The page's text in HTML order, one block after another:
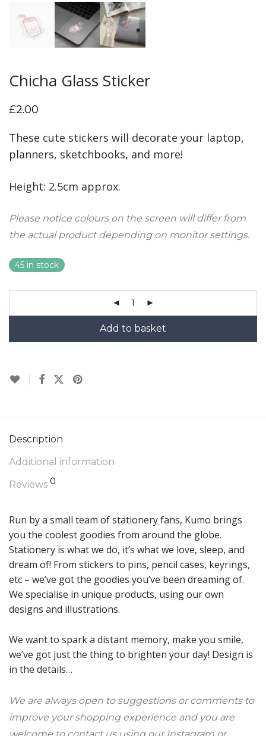
Chicha Glass Sticker
£2.00
These cute stickers will decorate your laptop,
planners, sketchbooks, and more!
Height: 2.5cm approx.
Please notice colours on the screen will differ from
the actual product depending on monitor settings.
45 in stock
Add to basket
Description
Additional information
Reviews 0
Run by a small team of stationery fans, Kumo brings
you the coolest goodies from around the globe.
Stationery is what we do, it’s what we love, sleep, and
dream of! From stickers to pins, pencil cases, keyrings,
etc – we’ve got the goodies you’ve been dreaming of.
We specialise in unique products, using our own
designs and illustrations.
We want to spark a distant memory, make you smile,
we’ve got just the thing to brighten your day! Design is
in the details…
We are always open to suggestions or comments to
improve your shopping experience and you are